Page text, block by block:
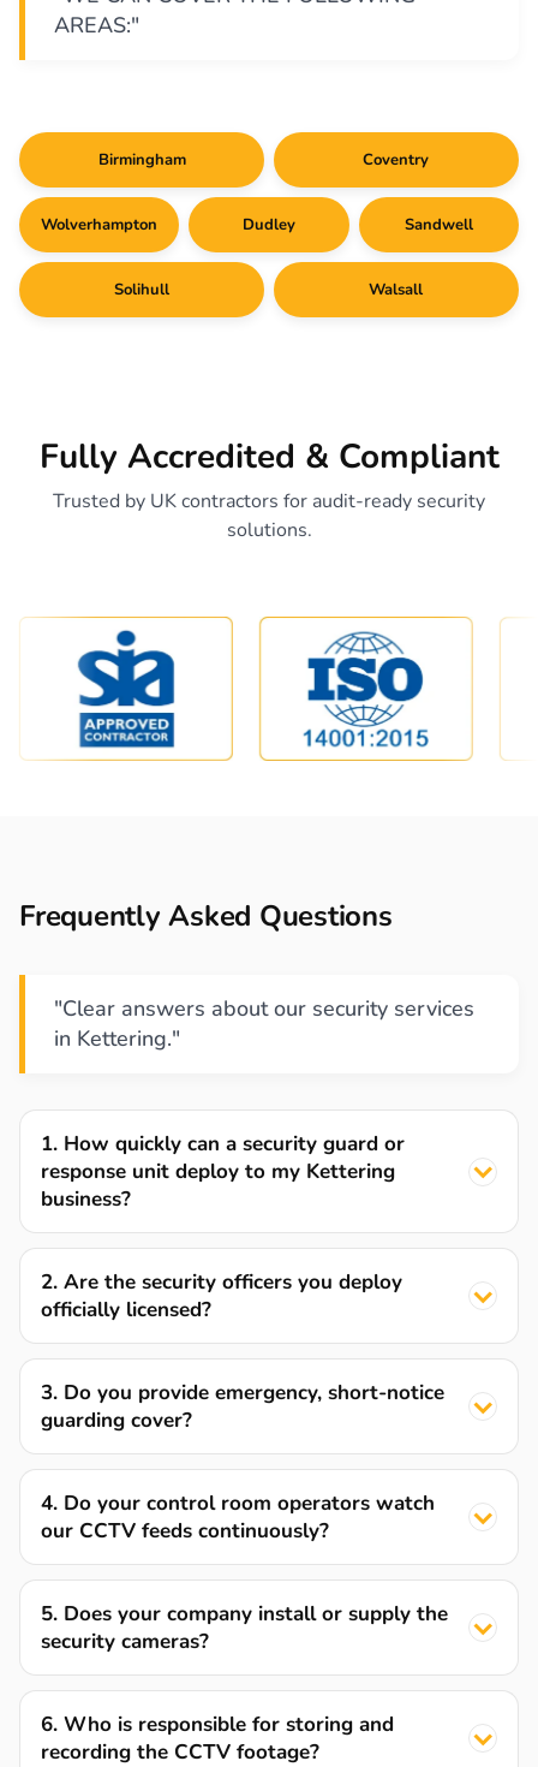
AREAS:"
Birmingham Coventry
Wolverhampton Dudley Sandwell
Solihull Walsall
Fully Accredited & Compliant
Trusted by UK contractors for audit-ready security
solutions.
Frequently Asked Questions
"Clear answers about our security services
in Kettering."
1. How quickly can a security guard or
response unit deploy to my Kettering
business?
2. Are the security officers you deploy
officially licensed?
3. Do you provide emergency, short-notice
guarding cover?
4. Do your control room operators watch
our CCTV feeds continuously?
5. Does your company install or supply the
security cameras?
6. Who is responsible for storing and
recording the CCTV footage?